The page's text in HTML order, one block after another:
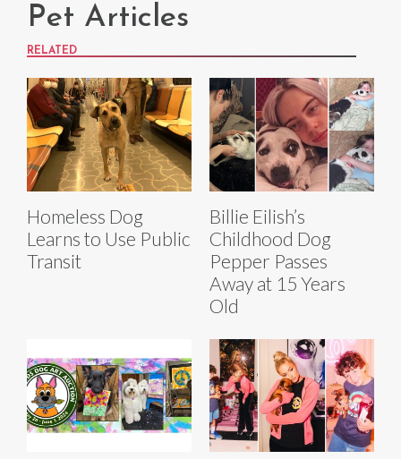
Pet Articles
RELATED
Homeless Dog
Learns to Use Public
Transit
Billie Eilish’s
Childhood Dog
Pepper Passes
Away at 15 Years
Old